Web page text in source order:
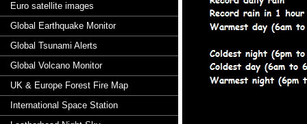
Euro satellite images
Global Earthquake Monitor
Global Tsunami Alerts
Global Volcano Monitor
UK & Europe Forest Fire Map
International Space Station